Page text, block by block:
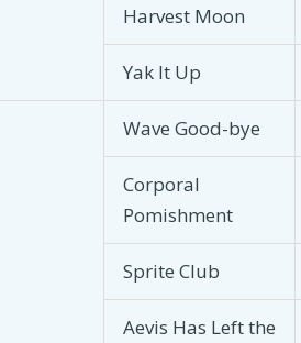
Harvest Moon
Yak It Up
Wave Good-bye
Corporal
Pomishment
Sprite Club
Aevis Has Left the